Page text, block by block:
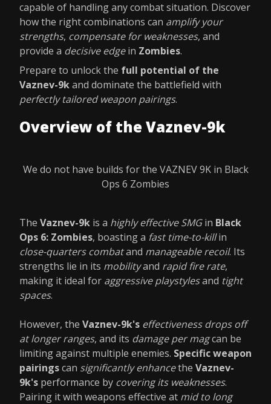
capable of handling any combat situation. Discover
how the right combinations can amplify your
strengths, compensate for weaknesses, and
provide a decisive edgein Zombies.
Prepare to unlock the full potential of the
Vaznev-9kand dominate the battlefield with
perfectly tailored weapon pairings.
Overview of the Vaznev-9k
We do not have builds for the VAZNEV 9K in Black
Ops 6 Zombies
The Vaznev-9k is a highly effective SMGin Black
Ops 6: Zombies, boasting a fast time-to-killin
close-quarters combatand manageable recoil. Its
strengths lie in its mobilityand rapid fire rate,
making it ideal for aggressive playstylesand tight
spaces.
However, the Vaznev-9k's effectiveness drops off
at longer ranges, and its damage per magcan be
limiting against multiple enemies. Specific weapon
pairingscan significantly enhancethe Vaznev-
9k's performance by covering its weaknesses.
Pairing it with weapons effective at mid to long